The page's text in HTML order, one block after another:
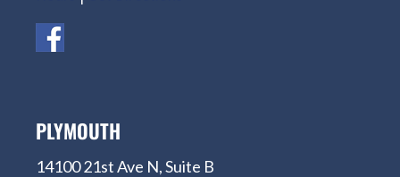
PLYMOUTH
14100 21st Ave N, Suite B